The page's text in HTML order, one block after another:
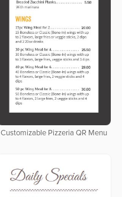
Customizable Pizzeria QR Menu